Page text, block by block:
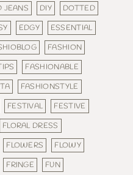
JEANS DIY
DOTTED
EDGY
ESSENTIAL
FASHION
FASHIONABLE
FASHIONSTYLE
FESTIVAL
FESTIVE
FLORAL DRESS
FLOWERS
FLOWY
FRINGE
FUN